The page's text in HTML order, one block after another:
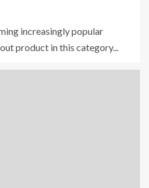
increasingly popular
product in this category...